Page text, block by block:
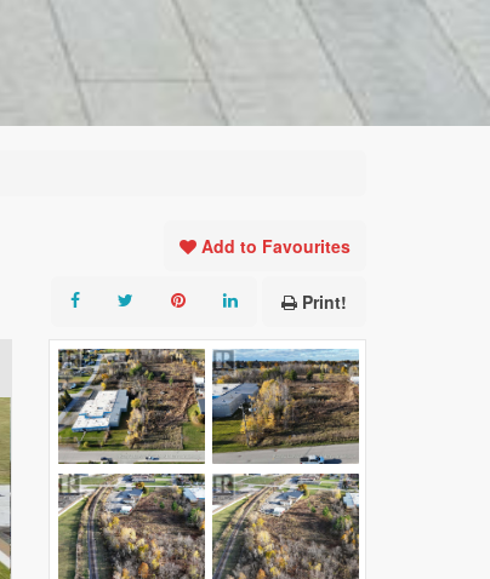
Add to Favourites
Print!